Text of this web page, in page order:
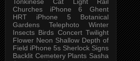
Churches
iPhone 6
Ghent
HRT
iPhone 5
Botanical
Gardens
Telephoto
Winter
Insects Birds Concert Twilight
Flower Neon Shallow Depth of
Field iPhone 5s Sherlock Signs
Backlit Cemetery Plants Sasha